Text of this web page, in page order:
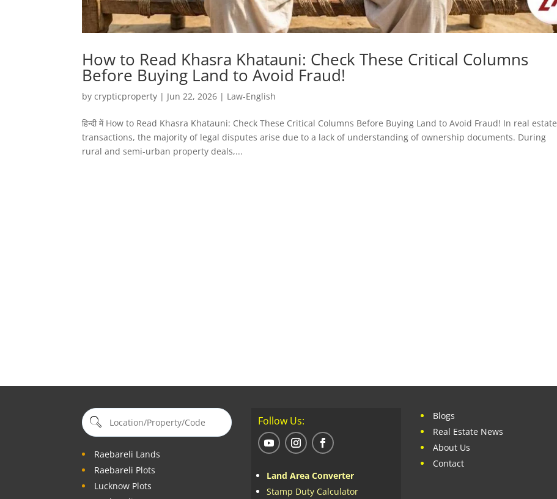
How to Read Khasra Khatauni: Check These Critical Columns
Before Buying Land to Avoid Fraud!
bycrypticproperty | Jun 22, 2026 | Law-English
हिन्दी में How to Read Khasra Khatauni: Check These Critical Columns Before Buying Land to Avoid Fraud! In real estate
transactions, the majority of legal disputes arise due to a lack of understanding of ownership documents. During
rural and semi-urban property deals,...
Raebareli Lands
Raebareli Plots
Lucknow Plots
Follow Us:
Land Area Converter
Stamp Duty Calculator
Blogs
Real Estate News
About Us
Contact